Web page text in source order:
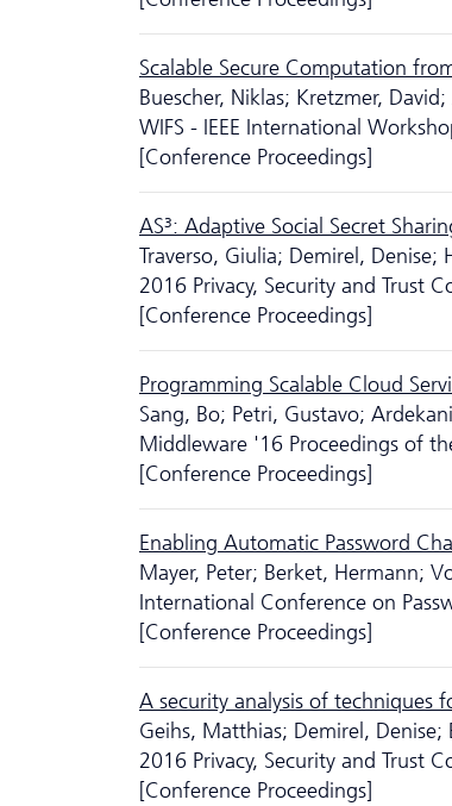
Scalable Secure Computation
Buescher, Niklas; Kretzmer,
WIFS - IEEE International
[Conference Proceedings]
AS³: Adaptive Social Secret
Traverso, Giulia; Demirel,
2016 Privacy, Security and Trust
[Conference Proceedings]
Programming Scalable Cloud
Sang, Bo; Petri, Gustavo;
Middleware '16 Proceedings of
[Conference Proceedings]
Enabling Automatic Password
Mayer, Peter; Berket, Hermann;
International Conference on
[Conference Proceedings]
A security analysis of
Geihs, Matthias; Demirel, Denise;
2016 Privacy, Security and Trust
[Conference Proceedings]